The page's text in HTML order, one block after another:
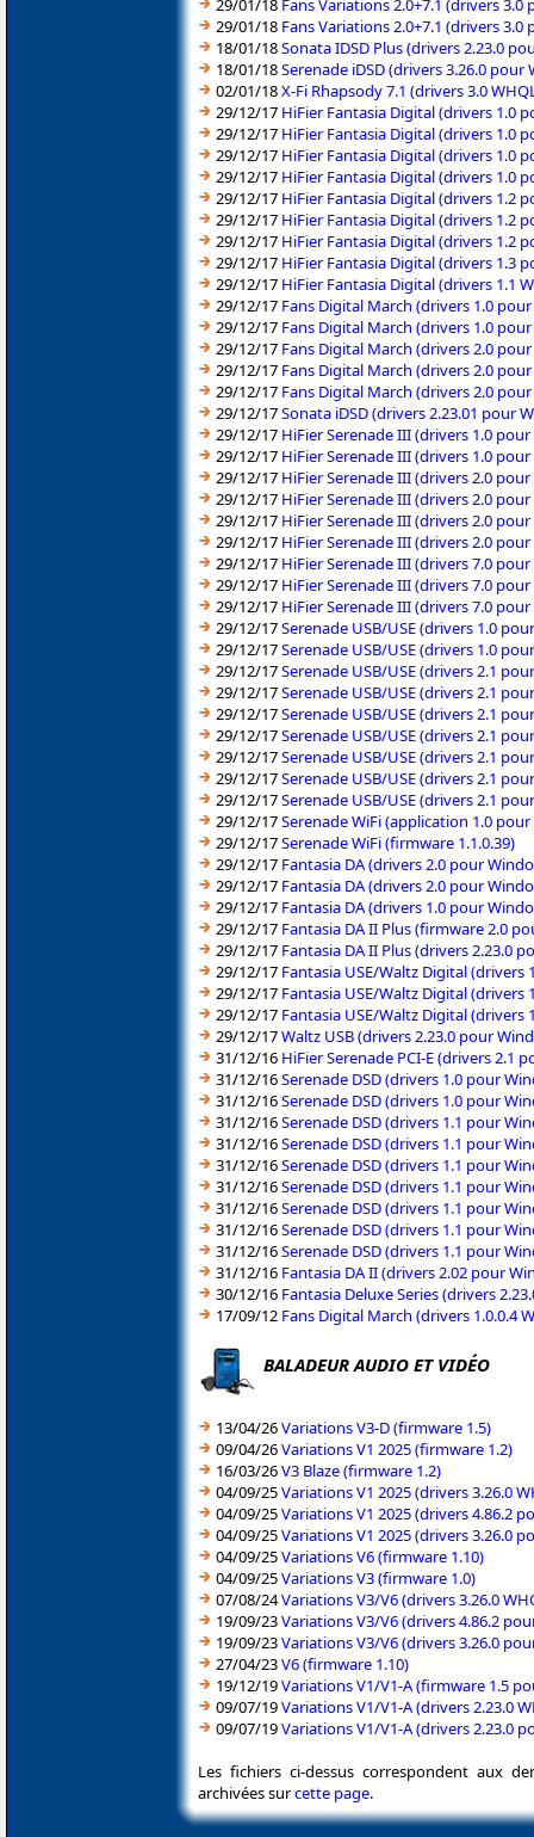
29/01/18 Fans Variations 2.0+7.1 (drivers 3.0
18/01/18Sonata IDSD Plus (drivers 2.23.0
18/01/18Serenade iDSD (drivers 3.26.0
02/01/18X-Fi Rhapsody 7.1 (drivers 3.0
29/12/17 HiFier Fantasia Digital (drivers 1.0
29/12/17 HiFier Fantasia Digital (drivers 1.0
29/12/17 HiFier Fantasia Digital (drivers 1.0
29/12/17 HiFier Fantasia Digital (drivers 1.0
29/12/17 HiFier Fantasia Digital (drivers 1.2
29/12/17 HiFier Fantasia Digital (drivers 1.2
29/12/17 HiFier Fantasia Digital (drivers 1.2
29/12/17 HiFier Fantasia Digital (drivers 1.3
29/12/17 HiFier Fantasia Digital (drivers 1.1
29/12/17 Fans Digital March (drivers 1.0
29/12/17 Fans Digital March (drivers 1.0
29/12/17 Fans Digital March (drivers 2.0
29/12/17 Fans Digital March (drivers 2.0
29/12/17 Fans Digital March (drivers 2.0
29/12/17Sonata iDSD (drivers 2.23.01 pour
29/12/17 HiFier Serenade III (drivers 1.0
29/12/17 HiFier Serenade III (drivers 1.0
29/12/17 HiFier Serenade III (drivers 2.0
29/12/17 HiFier Serenade III (drivers 2.0
29/12/17 HiFier Serenade III (drivers 2.0
29/12/17 HiFier Serenade III (drivers 2.0
29/12/17 HiFier Serenade III (drivers 7.0
29/12/17 HiFier Serenade III (drivers 7.0
29/12/17 HiFier Serenade III (drivers 7.0
29/12/17Serenade USB/USE (drivers 1.0
29/12/17Serenade USB/USE (drivers 1.0
29/12/17Serenade USB/USE (drivers 2.1
29/12/17Serenade USB/USE (drivers 2.1
29/12/17Serenade USB/USE (drivers 2.1
29/12/17Serenade USB/USE (drivers 2.1
29/12/17Serenade USB/USE (drivers 2.1
29/12/17Serenade USB/USE (drivers 2.1
29/12/17Serenade USB/USE (drivers 2.1
29/12/17Serenade WiFi (application 1.0
29/12/17Serenade WiFi (firmware 1.1.0.39)
29/12/17 Fantasia DA (drivers 2.0 pour
29/12/17 Fantasia DA (drivers 2.0 pour
29/12/17 Fantasia DA (drivers 1.0 pour
29/12/17 Fantasia DA II Plus (firmware 2.0
29/12/17 Fantasia DA II Plus (drivers 2.23.0
29/12/17 Fantasia USE/Waltz Digital (drivers
29/12/17 Fantasia USE/Waltz Digital (drivers
29/12/17 Fantasia USE/Waltz Digital
29/12/17Waltz USB (drivers 2.23.0 pour
31/12/16 HiFier Serenade PCI-E (drivers 2.1
31/12/16Serenade DSD (drivers 1.0 pour
31/12/16Serenade DSD (drivers 1.0 pour
31/12/16Serenade DSD (drivers 1.1 pour
31/12/16Serenade DSD (drivers 1.1 pour
31/12/16Serenade DSD (drivers 1.1 pour
31/12/16Serenade DSD (drivers 1.1 pour
31/12/16Serenade DSD (drivers 1.1 pour
31/12/16Serenade DSD (drivers 1.1 pour
31/12/16Serenade DSD (drivers 1.1 pour
31/12/16 Fantasia DA II (drivers 2.02 pour
30/12/16 Fantasia Deluxe Series (drivers
17/09/12 Fans Digital March (drivers 1.0.0.4
BALADEUR AUDIO ET VIDÉO
13/04/26Variations V3-D (firmware 1.5)
09/04/26Variations V1 2025 (firmware 1.2)
16/03/26V3 Blaze (firmware 1.2)
04/09/25Variations V1 2025 (drivers 3.26.0
04/09/25Variations V1 2025 (drivers 4.86.2
04/09/25Variations V1 2025 (drivers 3.26.0
04/09/25Variations V6 (firmware 1.10)
04/09/25Variations V3 (firmware 1.0)
07/08/24Variations V3/V6 (drivers 3.26.0
19/09/23Variations V3/V6 (drivers 4.86.2
19/09/23Variations V3/V6 (drivers 3.26.0
27/04/23V6 (firmware 1.10)
19/12/19Variations V1/V1-A (firmware 1.5
09/07/19Variations V1/V1-A (drivers 2.23.0
09/07/19Variations V1/V1-A (drivers 2.23.0
Les fichiers ci-dessus correspondent aux
archivées surcette page.